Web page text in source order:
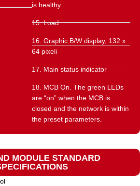
is healthy
15. Load
16. Graphic B/W display, 132 x
64 pixeli
17. Main status indicator
18. MCB On. The green LEDs
are “on” when the MCB is
closed and the network is within
the preset parameters.
MODULE STANDARD